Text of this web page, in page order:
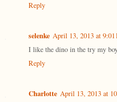
Reply
selenke April 13, 2013 at 9:01
I like the dino in the try my
Reply
Charlotte April 13, 2013 at